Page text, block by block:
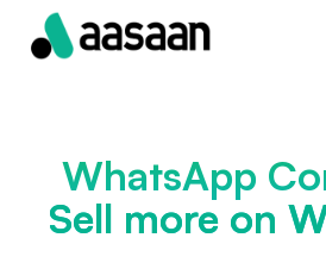
WhatsApp
Sell more on